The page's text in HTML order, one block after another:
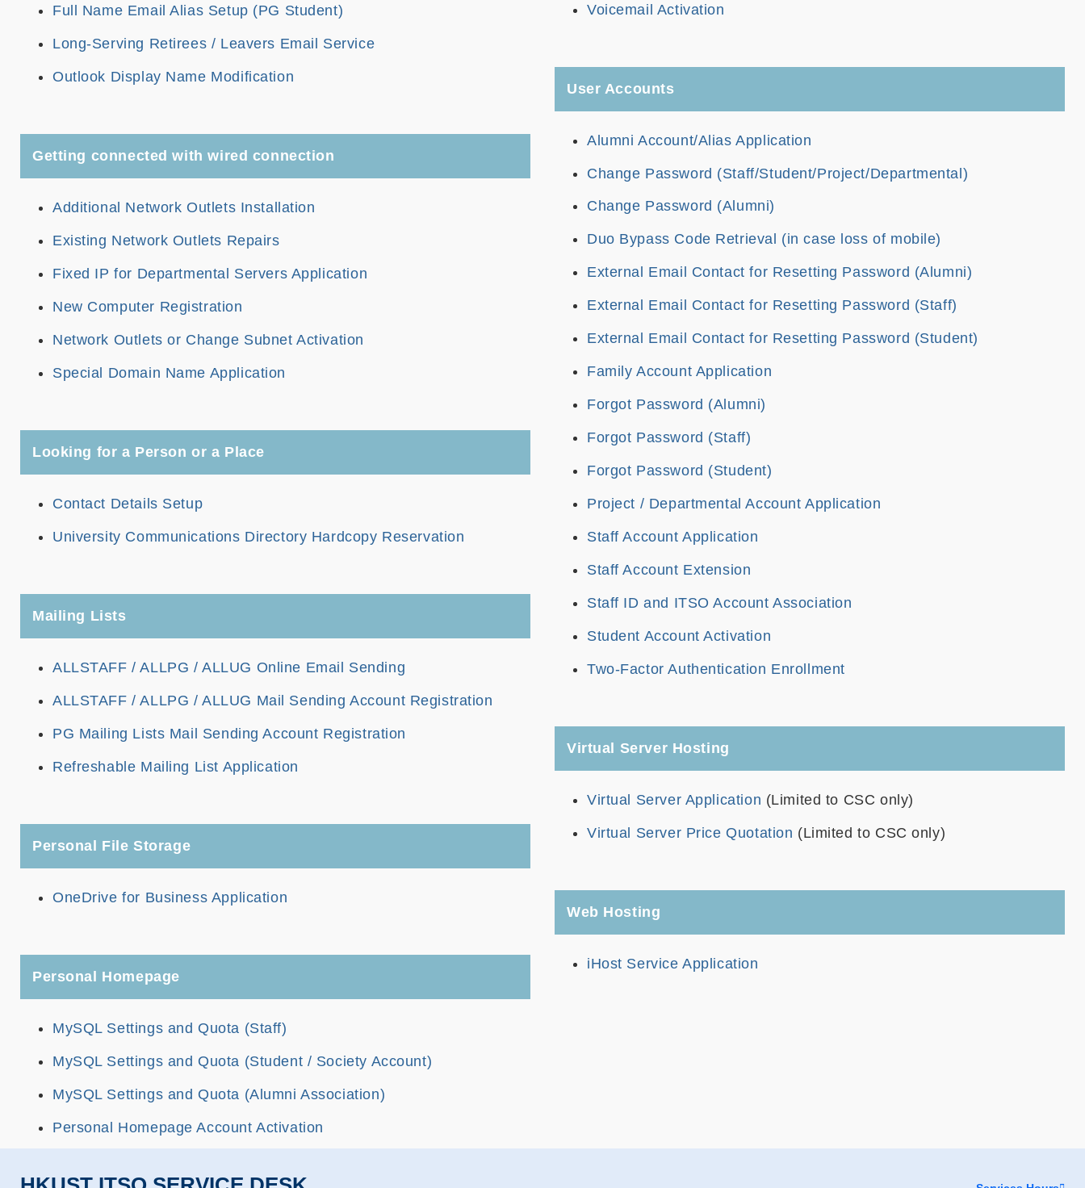
Full Name Email Alias Setup (PG Student)
Long-Serving Retirees / Leavers Email Service
Outlook Display Name Modification
Getting connected with wired connection
Additional Network Outlets Installation
Existing Network Outlets Repairs
Fixed IP for Departmental Servers Application
New Computer Registration
Network Outlets or Change Subnet Activation
Special Domain Name Application
Looking for a Person or a Place
Contact Details Setup
University Communications Directory Hardcopy Reservation
Mailing Lists
ALLSTAFF / ALLPG / ALLUG Online Email Sending
ALLSTAFF / ALLPG / ALLUG Mail Sending Account Registration
PG Mailing Lists Mail Sending Account Registration
Refreshable Mailing List Application
Personal File Storage
OneDrive for Business Application
Personal Homepage
MySQL Settings and Quota (Staff)
MySQL Settings and Quota (Student / Society Account)
MySQL Settings and Quota (Alumni Association)
Personal Homepage Account Activation
Voicemail Activation
User Accounts
Alumni Account/Alias Application
Change Password (Staff/Student/Project/Departmental)
Change Password (Alumni)
Duo Bypass Code Retrieval (in case loss of mobile)
External Email Contact for Resetting Password (Alumni)
External Email Contact for Resetting Password (Staff)
External Email Contact for Resetting Password (Student)
Family Account Application
Forgot Password (Alumni)
Forgot Password (Staff)
Forgot Password (Student)
Project / Departmental Account Application
Staff Account Application
Staff Account Extension
Staff ID and ITSO Account Association
Student Account Activation
Two-Factor Authentication Enrollment
Virtual Server Hosting
Virtual Server Application (Limited to CSC only)
Virtual Server Price Quotation (Limited to CSC only)
Web Hosting
iHost Service Application